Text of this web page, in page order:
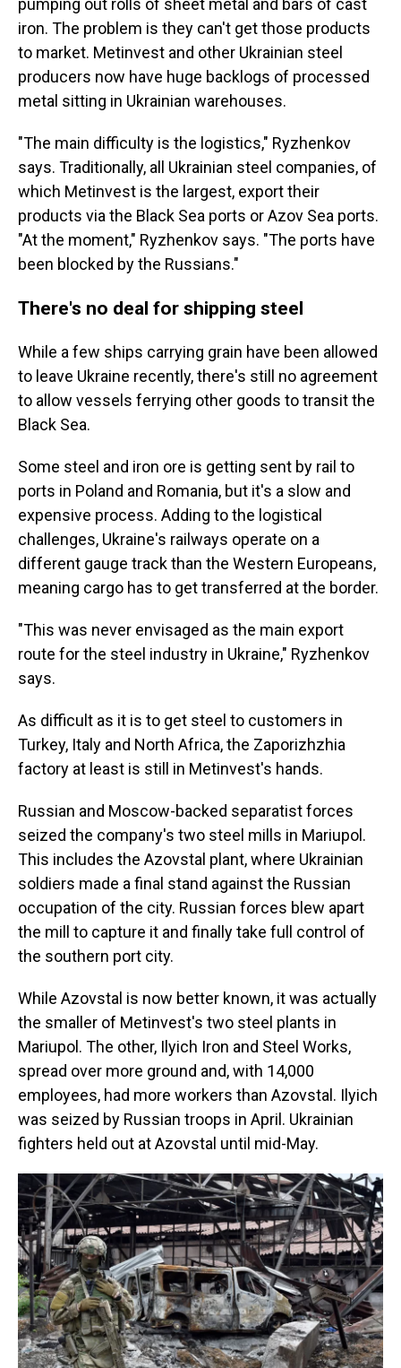
pumping out rolls of sheet metal and bars of cast
iron. The problem is they can't get those products
to market. Metinvest and other Ukrainian steel
producers now have huge backlogs of processed
metal sitting in Ukrainian warehouses.
"The main difficulty is the logistics," Ryzhenkov
says. Traditionally, all Ukrainian steel companies, of
which Metinvest is the largest, export their
products via the Black Sea ports or Azov Sea ports.
"At the moment," Ryzhenkov says. "The ports have
been blocked by the Russians."
There's no deal for shipping steel
While a few ships carrying grain have been allowed
to leave Ukraine recently, there's still no agreement
to allow vessels ferrying other goods to transit the
Black Sea.
Some steel and iron ore is getting sent by rail to
ports in Poland and Romania, but it's a slow and
expensive process. Adding to the logistical
challenges, Ukraine's railways operate on a
different gauge track than the Western Europeans,
meaning cargo has to get transferred at the border.
"This was never envisaged as the main export
route for the steel industry in Ukraine," Ryzhenkov
says.
As difficult as it is to get steel to customers in
Turkey, Italy and North Africa, the Zaporizhzhia
factory at least is still in Metinvest's hands.
Russian and Moscow-backed separatist forces
seized the company's two steel mills in Mariupol.
This includes the Azovstal plant, where Ukrainian
soldiers made a final stand against the Russian
occupation of the city. Russian forces blew apart
the mill to capture it and finally take full control of
the southern port city.
While Azovstal is now better known, it was actually
the smaller of Metinvest's two steel plants in
Mariupol. The other, Ilyich Iron and Steel Works,
spread over more ground and, with 14,000
employees, had more workers than Azovstal. Ilyich
was seized by Russian troops in April. Ukrainian
fighters held out at Azovstal until mid-May.